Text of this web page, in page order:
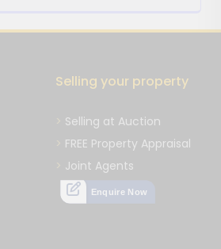
Selling your property
Selling at Auction
FREE Property Appraisal
Joint Agents
Enquire Now